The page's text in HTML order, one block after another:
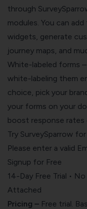
through
modules. You can
widgets, generate
journey maps, and
White-labeled forms
white-labeling them
choice, pick your
your forms on your
boost response rates
Try SurveySparrow for
Please enter a valid
Signup for Free
14-Day Free Trial •
Attached
Pricing – Free trial.